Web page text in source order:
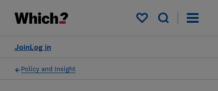
My saved items
Log in
Join
Policy and Insight